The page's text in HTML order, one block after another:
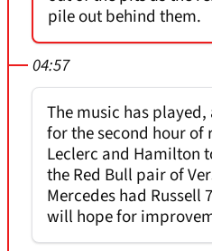
pile out behind them.
04:57
The music has
for the second hour of
Leclerc and Hamilton
the Red Bull pair of
Mercedes had Russell
will hope for